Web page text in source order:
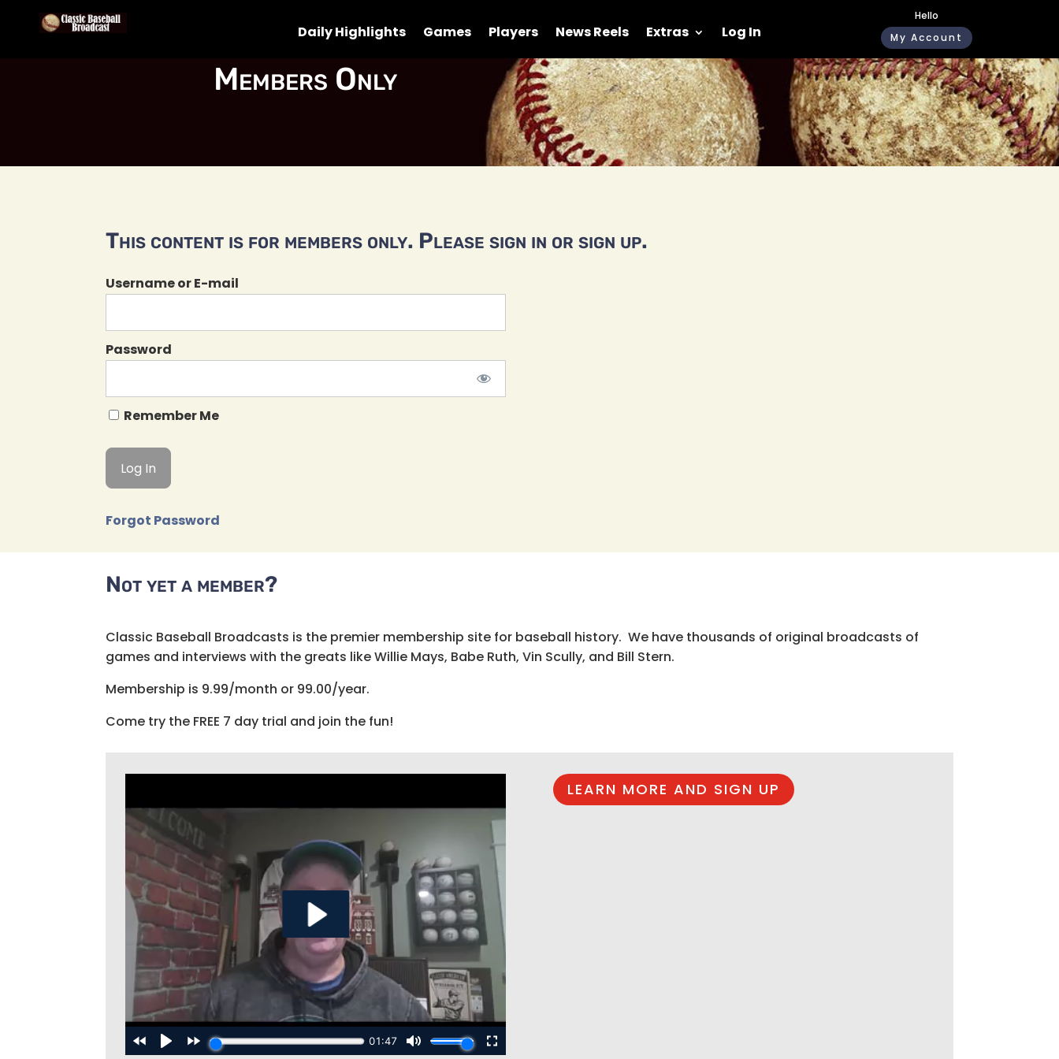
Daily Highlights Games Players News Reels Extras Log In
Hello
My Account
Members Only
This content is for members only. Please sign in or sign up.
Username or E-mail
Password
Remember Me
Forgot Password
Not yet a member?
Classic Baseball Broadcasts is the premier membership site for baseball history. We have thousands of original broadcasts of
games and interviews with the greats like Willie Mays, Babe Ruth, Vin Scully, and Bill Stern.
Membership is 9.99/month or 99.00/year.
Come try the FREE 7 day trial and join the fun!
LEARN MORE AND SIGN UP